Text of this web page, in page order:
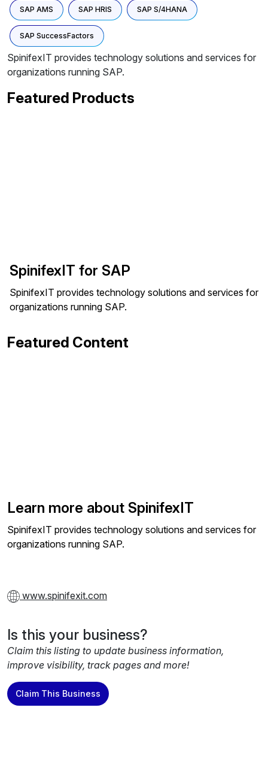
SAP AMS SAP HRIS SAP S/4HANA
SAP SuccessFactors
SpinifexIT provides technology solutions and services for
organizations running SAP.
Featured Products
SpinifexIT for SAP
SpinifexIT provides technology solutions and services for
organizations running SAP.
Featured Content
Learn more about SpinifexIT
SpinifexIT provides technology solutions and services for
organizations running SAP.
www.spinifexit.com
Is this your business?
Claim this listing to update business information,
improve visibility, track pages and more!
Claim This Business